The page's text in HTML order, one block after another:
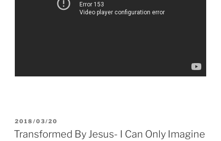
POSTED
ON
2018/03/20
Transformed By Jesus- I Can Only Imagine